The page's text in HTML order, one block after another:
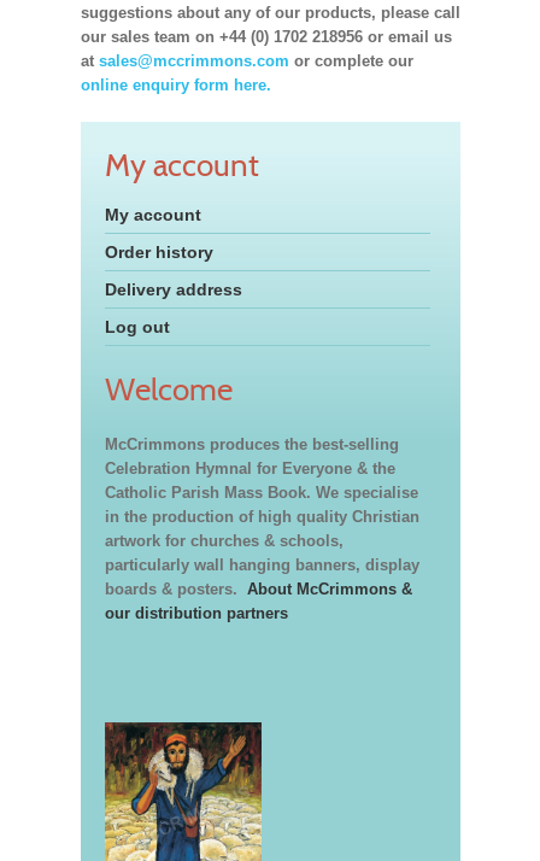
suggestions about any of our products, please call
our sales team on +44 (0) 1702 218956 or email us
at sales@mccrimmons.com or complete our
online enquiry form here.
My account
My account
Order history
Delivery address
Log out
Welcome
McCrimmons produces the best-selling
Celebration Hymnal for Everyone & the
Catholic Parish Mass Book. We specialise
in the production of high quality Christian
artwork for churches & schools,
particularly wall hanging banners, display
boards & posters. About McCrimmons &
our distribution partners